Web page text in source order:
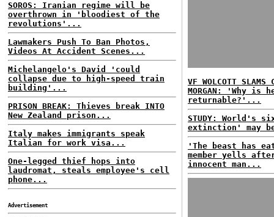
SOROS: Iranian regime will be
overthrown in 'bloodiest of the
revolutions'...
Lawmakers Push To Ban Photos,
Videos At Accident Scenes...
Michelangelo's David 'could
collapse due to high-speed train
building'...
PRISON BREAK: Thieves break INTO
New Zealand prison...
Italy makes immigrants speak
Italian for work visa...
One-legged thief hops into
laudromat, steals employee's cell
phone...
Advertisement
VF WOLCOTT
MORGAN: 'Why is
returnable?'...
STUDY: World's
extinction' may
'The beast has
member yells
innocent man...